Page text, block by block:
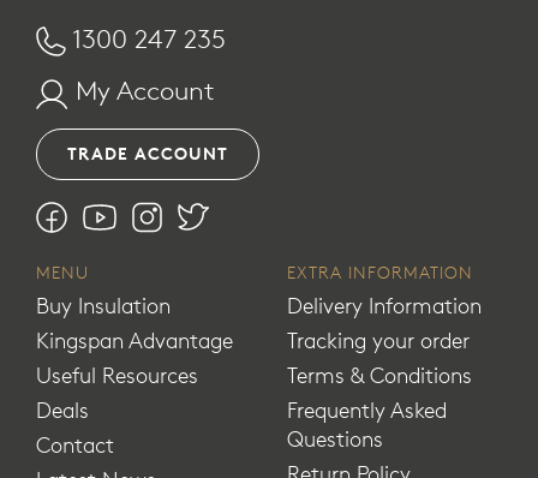
1300 247 235
My Account
TRADE ACCOUNT
MENU
Buy Insulation
Kingspan Advantage
Useful Resources
Deals
Contact
EXTRA INFORMATION
Delivery Information
Tracking your order
Terms & Conditions
Frequently Asked
Questions